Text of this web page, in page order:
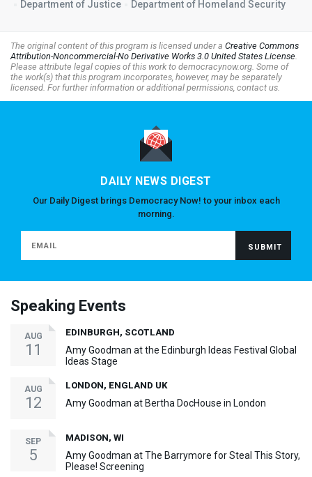
Department of Justice
Department of Homeland Security
The original content of this program is licensed under a Creative Commons
Attribution-Noncommercial-No Derivative Works 3.0 United States License.
Please attribute legal copies of this work to democracynow.org. Some of
the work(s) that this program incorporates, however, may be separately
licensed. For further information or additional permissions, contact us.
DAILY NEWS DIGEST
Our Daily Digest brings Democracy Now! to your inbox each
morning.
Speaking Events
AUG
11
EDINBURGH, SCOTLAND
Amy Goodman at the Edinburgh Ideas Festival Global
Ideas Stage
AUG
12
LONDON, ENGLAND UK
Amy Goodman at Bertha DocHouse in London
SEP
5
MADISON, WI
Amy Goodman at The Barrymore for Steal This Story,
Please! Screening